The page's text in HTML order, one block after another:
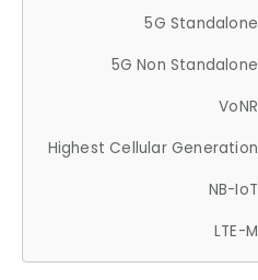
5G Standalone
5G Non Standalone
VoNR
Highest Cellular Generation
NB-IoT
LTE-M